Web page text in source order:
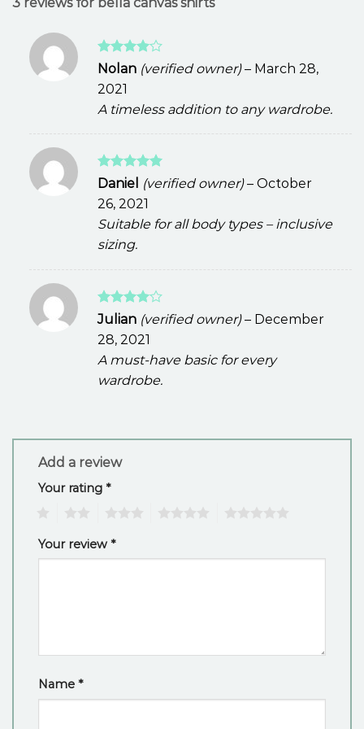
Rated4
out of 5
Nolan (verified owner) – March 28,
2021
A timeless addition to any wardrobe.
Rated5
Daniel (verified owner) – October
26, 2021
Suitable for all body types – inclusive
sizing.
Rated4
out of 5
Julian (verified owner) – December
28, 2021
A must-have basic for every
wardrobe.
Add a review
Your rating *
Your review *
Name *